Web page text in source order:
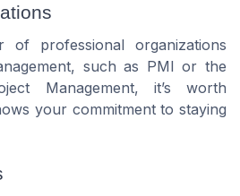
professional organizations
such as PMI or the
Management, it’s worth
your commitment to staying